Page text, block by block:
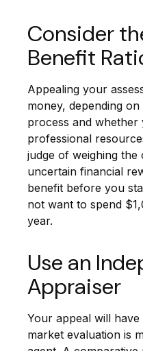
Consider
Benefit
Appealing your
money, depending
process and whether
professional
judge of weighing the
uncertain financial
benefit before you
not want to spend
year.
Use an
Appraiser
Your appeal will
market evaluation is